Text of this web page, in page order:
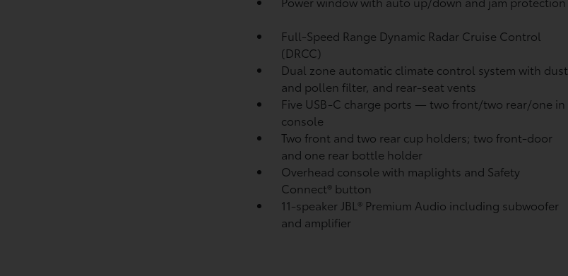
Full-Speed Range Dynamic Radar Cruise Control
(DRCC)
Dual zone automatic climate control system with dust
and pollen filter, and rear-seat vents
Five USB-C charge ports — two front/two rear/one in
console
Two front and two rear cup holders; two front-door
and one rear bottle holder
Overhead console with maplights and Safety
Connect® button
11-speaker JBL® Premium Audio including subwoofer
and amplifier